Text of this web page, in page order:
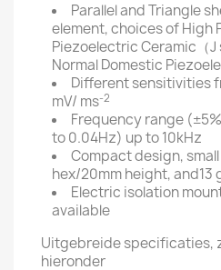
Parallel and Triangle
element, choices of High
Piezoelectric Ceramic（
Normal Domestic
Different sensitivities
mV/ ms-2
Frequency range
to 0.04Hz) up to 10kHz
Compact design,
hex/20mm height, and13
Electric isolation
available
Uitgebreide specificaties,
hieronder